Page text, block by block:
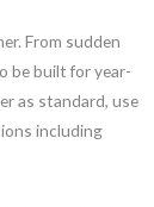
From sudden
be built for year-
as standard, use
including